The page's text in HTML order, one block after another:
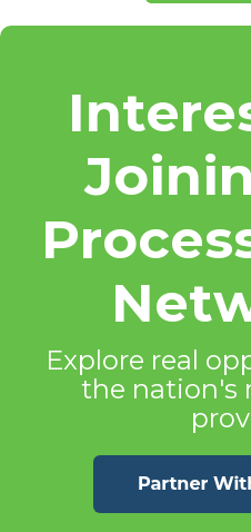
Explore real
the nation's